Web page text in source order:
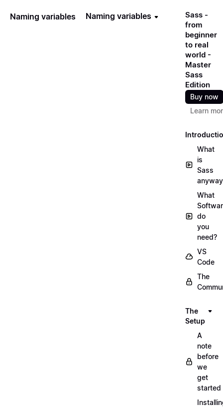
Naming variables Naming variables
Sass -
from
beginner
to real
world -
Master
Sass
Edition
Buy now
Learn
What
is
Sass
What
do
you
need?
VS
Code
The
The
Setup
A
note
before
we
get
started